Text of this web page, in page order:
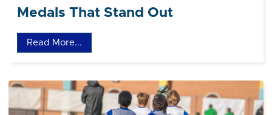
Medals That Stand Out
Read More...